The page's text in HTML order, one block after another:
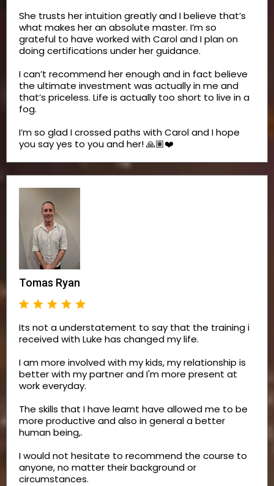
She trusts her intuition greatly and I believe that’s
what makes her an absolute master. I’m so
grateful to have worked with Carol and I plan on
doing certifications under her guidance.
I can’t recommend her enough and in fact believe
the ultimate investment was actually in me and
that’s priceless. Life is actually too short to live in a
fog.
I’m so glad I crossed paths with Carol and I hope
you say yes to you and her! 🙏🏽❤️
Tomas Ryan
Its not a understatement to say that the training i
received with Luke has changed my life.
I am more involved with my kids, my relationship is
better with my partner and I'm more present at
work everyday.
The skills that I have learnt have allowed me to be
more productive and also in general a better
human being,.
I would not hesitate to recommend the course to
anyone, no matter their background or
circumstances.